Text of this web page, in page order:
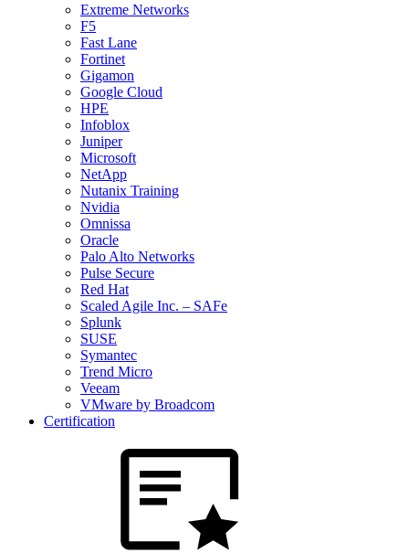
Extreme Networks
F5
Fast Lane
Fortinet
Gigamon
Google Cloud
HPE
Infoblox
Juniper
Microsoft
NetApp
Nutanix Training
Nvidia
Omnissa
Oracle
Palo Alto Networks
Pulse Secure
Red Hat
Scaled Agile Inc. – SAFe
Splunk
SUSE
Symantec
Trend Micro
Veeam
VMware by Broadcom
Certification